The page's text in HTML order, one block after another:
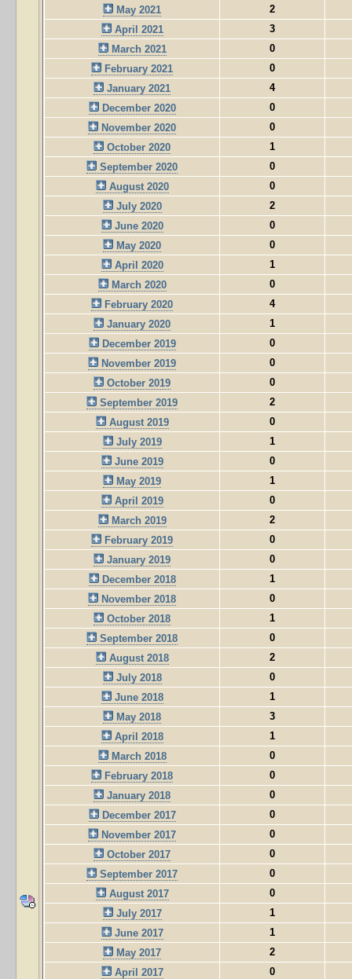
May 2021
2
April 2021
3
March 2021
0
February 2021
0
January 2021
4
December 2020
0
November 2020
0
October 2020
1
September 2020
0
August 2020
0
July 2020
2
June 2020
0
May 2020
0
April 2020
1
March 2020
0
February 2020
4
January 2020
1
December 2019
0
November 2019
0
October 2019
0
September 2019
2
August 2019
0
July 2019
1
June 2019
0
May 2019
1
April 2019
0
March 2019
2
February 2019
0
January 2019
0
December 2018
1
November 2018
0
October 2018
1
September 2018
0
August 2018
2
July 2018
0
June 2018
1
May 2018
3
April 2018
1
March 2018
0
February 2018
0
January 2018
0
December 2017
0
November 2017
0
October 2017
0
September 2017
0
August 2017
0
July 2017
1
June 2017
1
May 2017
2
April 2017
0